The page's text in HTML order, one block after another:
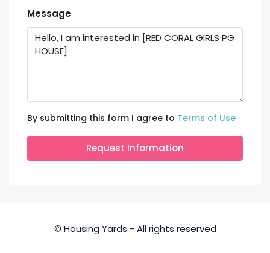
Message
By submitting this form I agree to Terms of Use
Request Information
© Housing Yards - All rights reserved